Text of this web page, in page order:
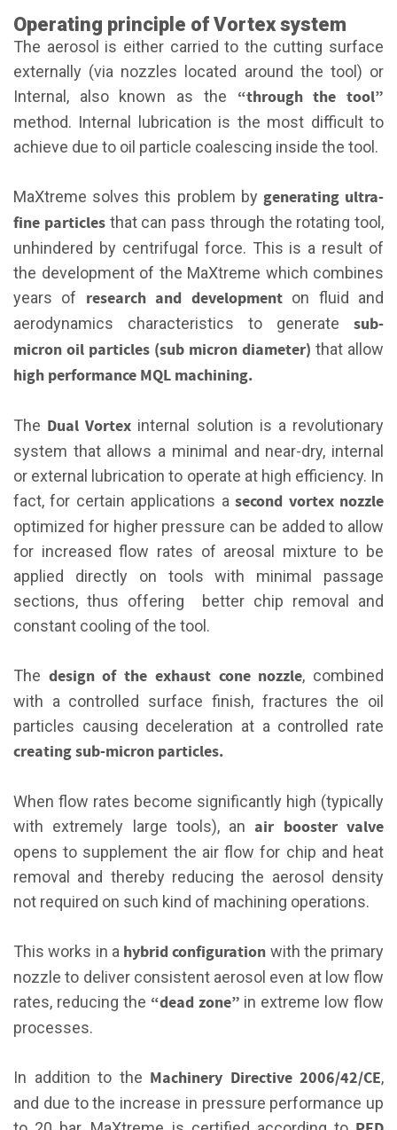
Operating principle of Vortex system
The aerosol is either carried to the cutting surface
externally (via nozzles located around the tool) or
Internal, also known as the “through the tool”
method. Internal lubrication is the most difficult to
achieve due to oil particle coalescing inside the tool.
MaXtreme solves this problem by generating ultra-
fine particlesthat can pass through the rotating tool,
unhindered by centrifugal force. This is a result of
the development of the MaXtreme which combines
years of research and development on fluid and
aerodynamics characteristics to generate sub-
micron oil particles (sub micron diameter) that allow
high performance MQL machining.
The Dual Vortex internal solution is a revolutionary
system that allows a minimal and near-dry, internal
or external lubrication to operate at high efficiency. In
fact, for certain applications asecond vortex nozzle
optimized for higher pressure can be added to allow
for increased flow rates of areosal mixture to be
applied directly on tools with minimal passage
sections, thus offering better chip removal and
constant cooling of the tool.
The design of the exhaust cone nozzle, combined
with a controlled surface finish, fractures the oil
particles causing deceleration at a controlled rate
creating sub-micron particles.
When flow rates become significantly high (typically
with extremely large tools), an air booster valve
opens to supplement the air flow for chip and heat
removal and thereby reducing the aerosol density
not required on such kind of machining operations.
This works in a hybrid configuration with the primary
nozzle to deliver consistent aerosol even at low flow
rates, reducing the “dead zone” in extreme low flow
processes.
In addition to the Machinery Directive 2006/42/CE,
and due to the increase in pressure performance up